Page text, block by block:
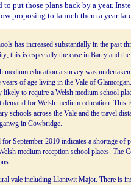
put those plans back by a year.
proposing to launch them a year
has increased substantially in the past
this is especially the case in Barry and the
medium education a survey was
of age living in the Vale of
likely to require a Welsh medium school
for Welsh medium education. This
schools across the Vale and the travel
in Cowbridge.
September 2010 indicates a shortage of
medium reception school places. The
vale including Llantwit Major. There is